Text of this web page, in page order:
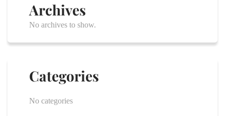
Archives
No archives to show.
Categories
No categories